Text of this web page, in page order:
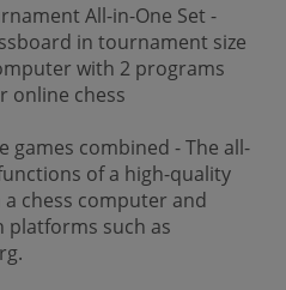
All-in-One Set -
in tournament size
with 2 programs
online chess
games combined - The all-
of a high-quality
chess computer and
platforms such as